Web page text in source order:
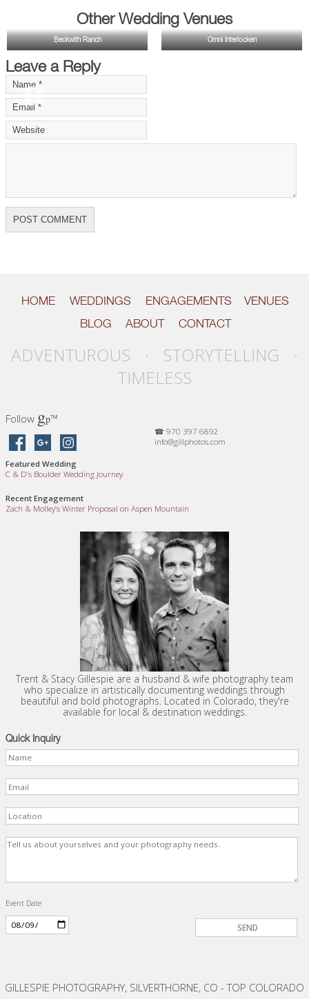
Other Wedding Venues
«
Beckwith Ranch Omni Interlocken
Leave a Reply
HOME WEDDINGS ENGAGEMENTS
VENUES
BLOG
ABOUT CONTACT
ADVENTUROUS · STORYTELLING ·
TIMELESS
Follow gp™
☎ 970 397 6892
info@gillphotos.com
Featured Wedding
C & D’s Boulder Wedding Journey
Recent Engagement
Zach & Molley’s Winter Proposal on Aspen Mountain
Trent & Stacy Gillespie are a husband & wife photography team
who specialize in artistically documenting weddings through
beautiful and bold photographs. Located in Colorado, they're
available for local & destination weddings.
Quick Inquiry
Event Date
GILLESPIE PHOTOGRAPHY, SILVERTHORNE, CO - TOP COLORADO